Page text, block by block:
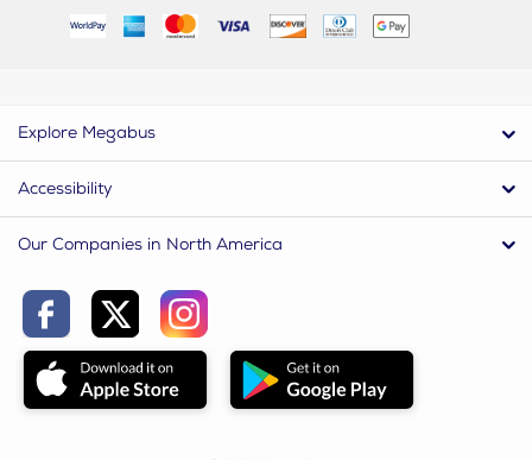
Explore Megabus
Accessibility
Our Companies in North America